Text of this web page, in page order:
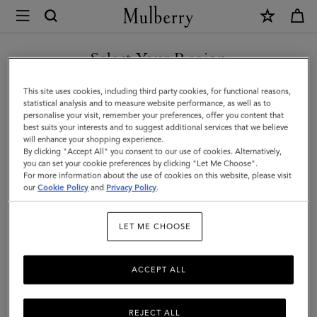
Mulberry
Antony
|
Black
&
Cognac
BioVeg
Scotchgrain
Calf
Select Your Region
You are currently browsing the Taiwan Region site but we
noticed you are in United States.
GO TO UNITED STATES SITE
CONTINUE TO TAIWAN
REGION SITE
This site uses cookies, including third party cookies, for functional reasons,
statistical analysis and to measure website performance, as well as to
personalise your visit, remember your preferences, offer you content that
best suits your interests and to suggest additional services that we believe
will enhance your shopping experience.
By clicking "Accept All" you consent to our use of cookies. Alternatively,
you can set your cookie preferences by clicking "Let Me Choose".
For more information about the use of cookies on this website, please visit
ourCookie Policy and Privacy Policy.
LET ME CHOOSE
REJECT ALL
ACCEPT ALL